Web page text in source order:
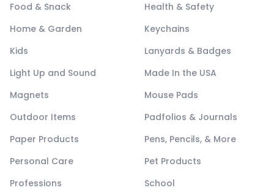
Food & Snack
Health & Safety
Home & Garden
Keychains
Kids
Lanyards & Badges
Light Up and Sound
Made In the USA
Magnets
Mouse Pads
Outdoor Items
Padfolios & Journals
Paper Products
Pens, Pencils, & More
Personal Care
Pet Products
Professions
School